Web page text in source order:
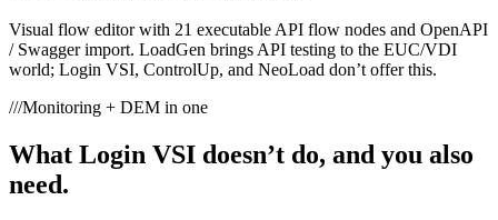
Visual flow editor with 21 executable API flow nodes and OpenAPI
/ Swagger import. LoadGen brings API testing to the EUC/VDI
world; Login VSI, ControlUp, and NeoLoad don’t offer this.
///Monitoring + DEM in one
What Login VSI doesn’t do, and you also
need.